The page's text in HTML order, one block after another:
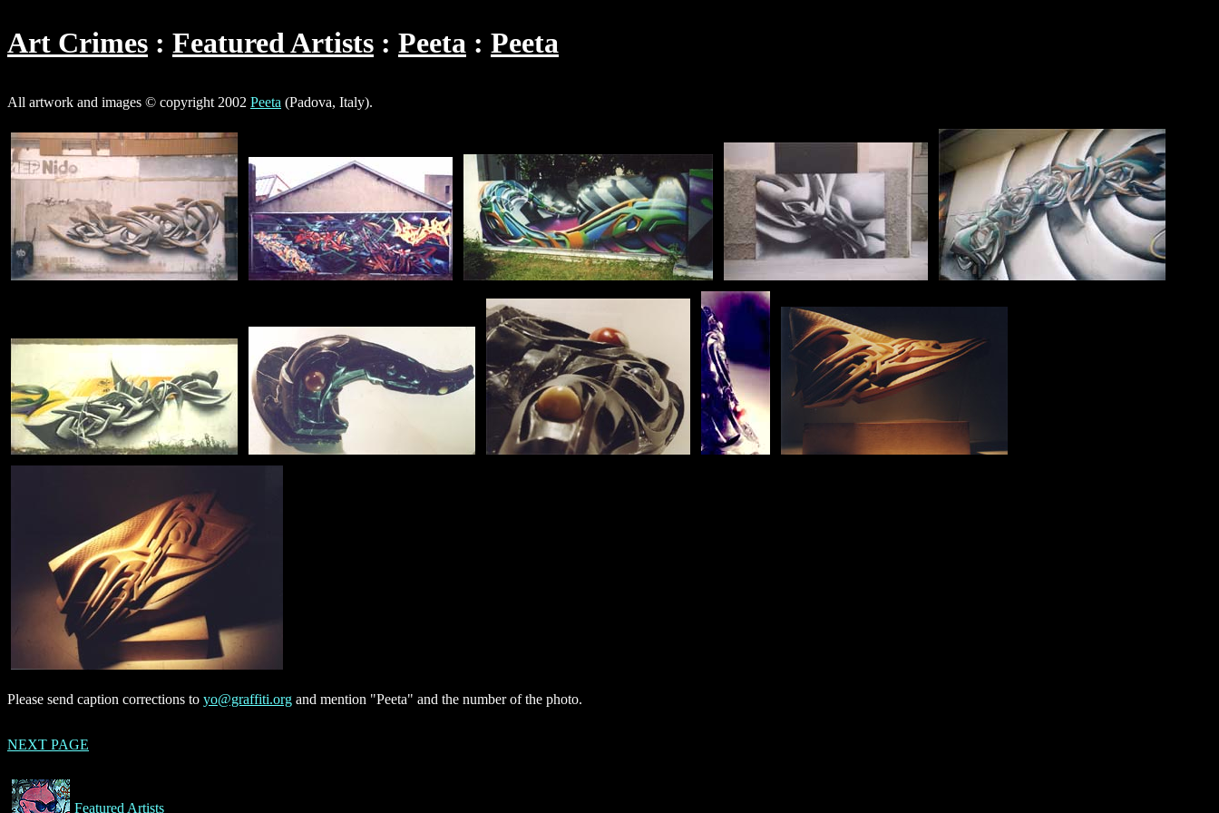
Art Crimes Featured Artists Peeta Peeta
All artwork and images © copyright 2002 Peeta (Padova, Italy).
Please send caption corrections to yo@graffiti.org and mention "Peeta" and the number of the photo.
NEXT PAGE
Featured Artists